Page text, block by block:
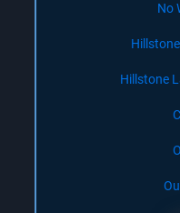
No
Hillstone